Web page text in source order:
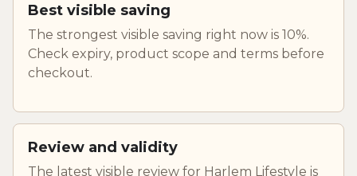
Best visible saving
The strongest visible saving right now is 10%.
Check expiry, product scope and terms before
checkout.
Review and validity
The latest visible review for Harlem Lifestyle is